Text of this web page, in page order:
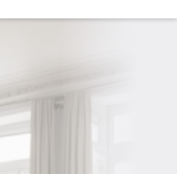
House Extension